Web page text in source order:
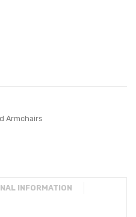
Armchairs
INFORMATION